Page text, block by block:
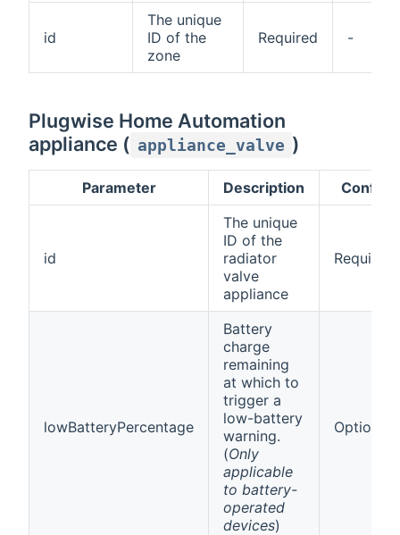
id
The unique
ID of the
zone
Required -
Plugwise Home Automation
appliance ( appliance_valve )
Parameter Description Config
id
The unique
ID of the
radiator
valve
appliance
Required
lowBatteryPercentage
Battery
charge
remaining
at which to
trigger a
low-battery
warning.
(Only
applicable
to battery-
operated
devices)
Optional